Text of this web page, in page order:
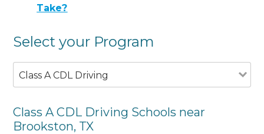
Take?
Select your Program
Class A CDL Driving
Class A CDL Driving Schools near
Brookston, TX